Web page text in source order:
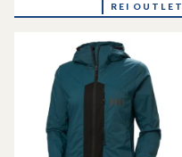
REI OUTLET